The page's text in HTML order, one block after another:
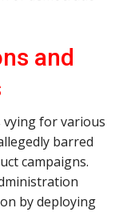
and
vying for various
barred
campaigns.
by deploying